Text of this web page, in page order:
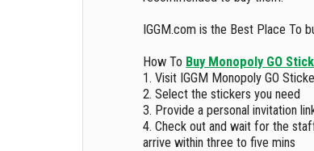
IGGM.com is the Best Place To
How To Buy Monopoly GO
1. Visit IGGM Monopoly GO
2. Select the stickers you need
3. Provide a personal invitation
4. Check out and wait for the
arrive within three to five mins